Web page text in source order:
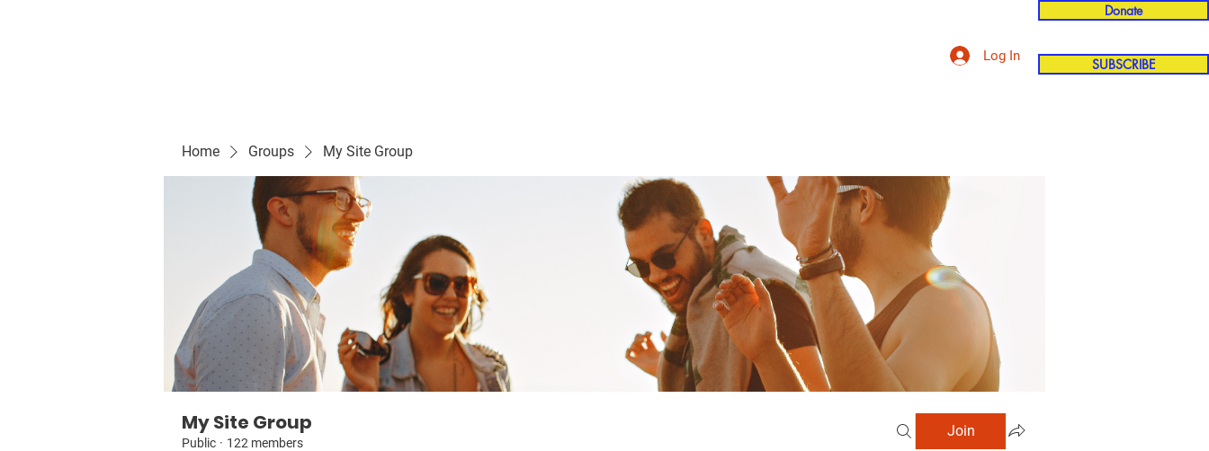
Donate
SUBSCRIBE
Log In
Home Groups My Site Group
My Site Group
Public · 122 members
Join